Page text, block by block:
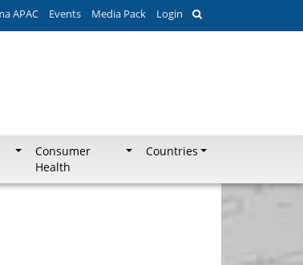
APAC Events Media Pack Login
Consumer
Health
Countries